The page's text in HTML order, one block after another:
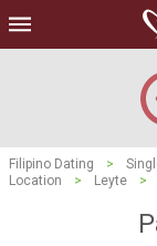
Filipino Dating >
Location
> Leyte >